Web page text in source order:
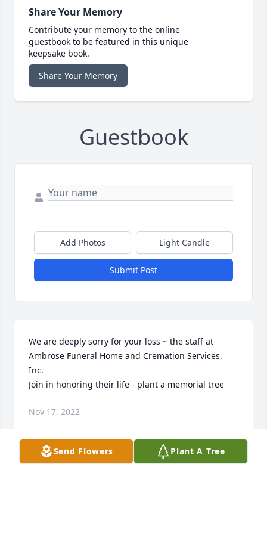
Share Your Memory
Contribute your memory to the online
guestbook to be featured in this unique
keepsake book.
Share Your Memory
Guestbook
Add Photos Light Candle
Submit Post
We are deeply sorry for your loss ~ the staff at
Ambrose Funeral Home and Cremation Services,
Inc.
Join in honoring their life - plant a memorial tree
Nov 17, 2022
Visits: 67
Send Flowers Plant A Tree